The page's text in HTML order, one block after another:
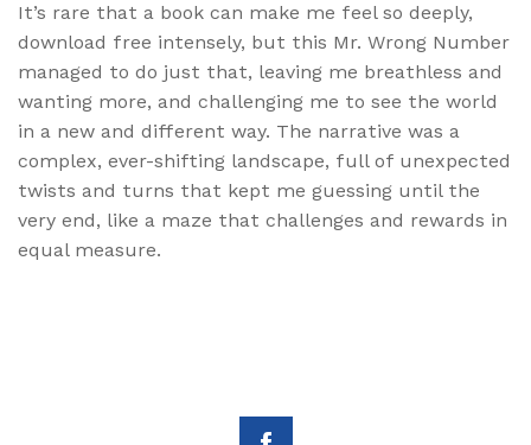
It’s rare that a book can make me feel so deeply,
download free intensely, but this Mr. Wrong Number
managed to do just that, leaving me breathless and
wanting more, and challenging me to see the world
in a new and different way. The narrative was a
complex, ever-shifting landscape, full of unexpected
twists and turns that kept me guessing until the
very end, like a maze that challenges and rewards in
equal measure.